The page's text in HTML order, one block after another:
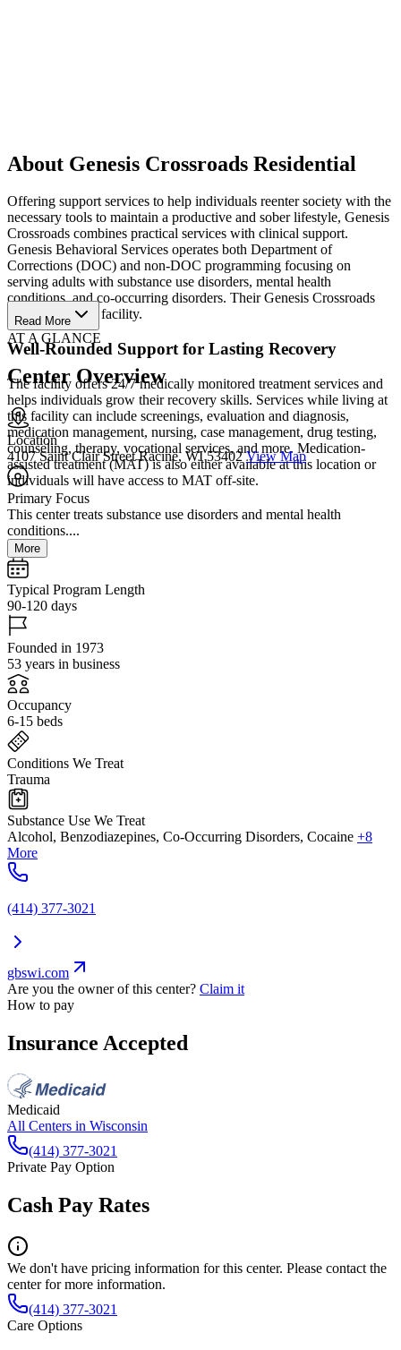
About Genesis Crossroads Residential
Offering support services to help individuals reenter society with the
necessary tools to maintain a productive and sober lifestyle, Genesis
Crossroads combines practical services with clinical support.
Genesis Behavioral Services operates both Department of
Corrections (DOC) and non-DOC programming focusing on
serving adults with substance use disorders, mental health
conditions, and co-occurring disorders. Their Genesis Crossroads
house is a DOC facility.
Well-Rounded Support for Lasting Recovery
The facility offers 24/7 medically monitored treatment services and
helps individuals grow their recovery skills. Services while living at
this facility can include screenings, evaluation and diagnosis,
medication management, nursing, case management, drug testing,
counseling, therapy, vocational services, and more. Medication-
assisted treatment (MAT) is also either available at this location or
individuals will have access to MAT off-site.
Read More
AT A GLANCE
Center Overview
Location
4107 Saint Clair Street Racine, WI 53402 View Map
Primary Focus
This center treats substance use disorders and mental health
conditions....
More
Typical Program Length
90-120 days
Founded in 1973
53 years in business
Occupancy
6-15 beds
Conditions We Treat
Trauma
Substance Use We Treat
Alcohol, Benzodiazepines, Co-Occurring Disorders, Cocaine +8
More
(414) 377-3021
gbswi.com
Are you the owner of this center? Claim it
How to pay
Insurance Accepted
Medicaid
All Centers in Wisconsin
(414) 377-3021
Private Pay Option
Cash Pay Rates
We don't have pricing information for this center. Please contact the
center for more information.
(414) 377-3021
Care Options